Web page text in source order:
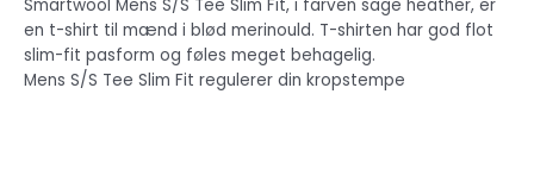
Smartwool Mens S/S Tee Slim Fit, i farven sage heather, er
en t-shirt til mænd i blød merinould. T-shirten har god flot
slim-fit pasform og føles meget behagelig.
Mens S/S Tee Slim Fit regulerer din kropstempe